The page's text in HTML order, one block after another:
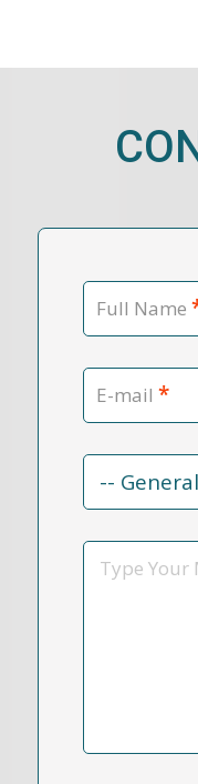
Full Name
E-mail *
Contact
Reason
Message